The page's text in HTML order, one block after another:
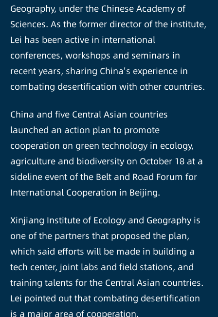
Geography, under the Chinese Academy of
Sciences. As the former director of the institute,
Lei has been active in international
conferences, workshops and seminars in
recent years, sharing China's experience in
combating desertification with other countries.
China and five Central Asian countries
launched an action plan to promote
cooperation on green technology in ecology,
agriculture and biodiversity on October 18 at a
sideline event of the Belt and Road Forum for
International Cooperation in Beijing.
Xinjiang Institute of Ecology and Geography is
one of the partners that proposed the plan,
which said efforts will be made in building a
tech center, joint labs and field stations, and
training talents for the Central Asian countries.
Lei pointed out that combating desertification
is a major area of cooperation.